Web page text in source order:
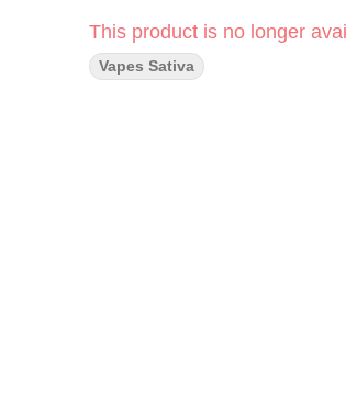
This product is no longer
Vapes Sativa